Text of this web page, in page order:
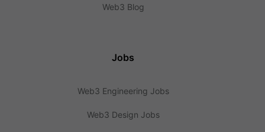
Web3 Blog
Jobs
Web3 Engineering Jobs
Web3 Design Jobs